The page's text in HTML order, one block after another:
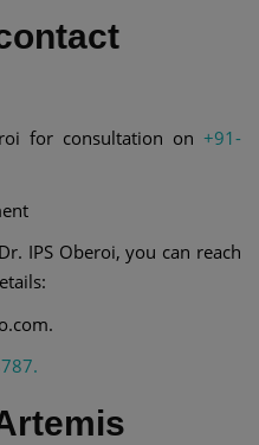
for consultation on +91-
IPS Oberoi, you can reach